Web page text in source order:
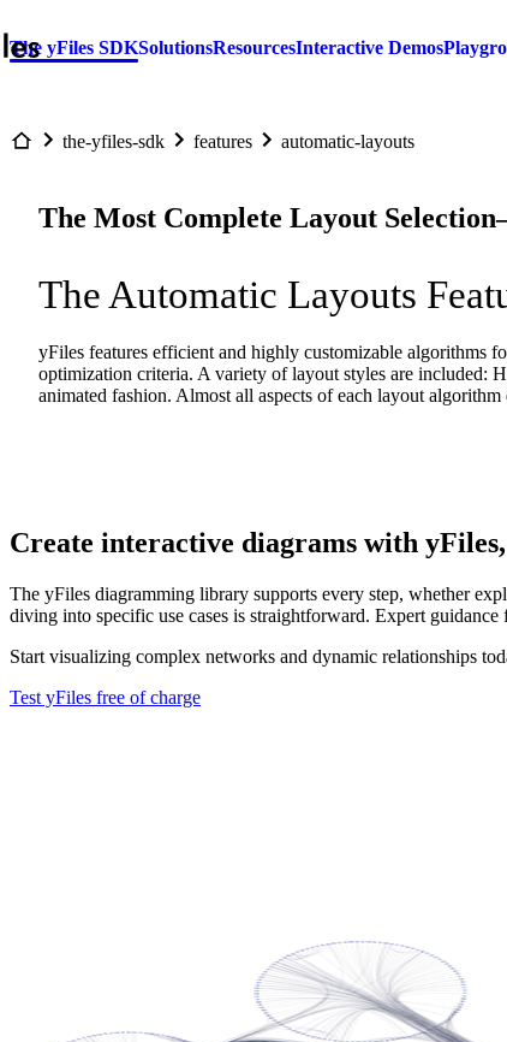
The yFiles SDKSolutionsResourcesInteractive Demos
the-yfiles-sdk features automatic-layouts
The Most Complete Layout
The Automatic Layouts
yFiles features efficient and highly customizable algorithms
optimization criteria. A variety of layout styles are included:
animated fashion. Almost all aspects of each layout
Create interactive diagrams with
The yFiles diagramming library supports every step, whether
diving into specific use cases is straightforward. Expert
Start visualizing complex networks and dynamic relationships
Test yFiles free of charge